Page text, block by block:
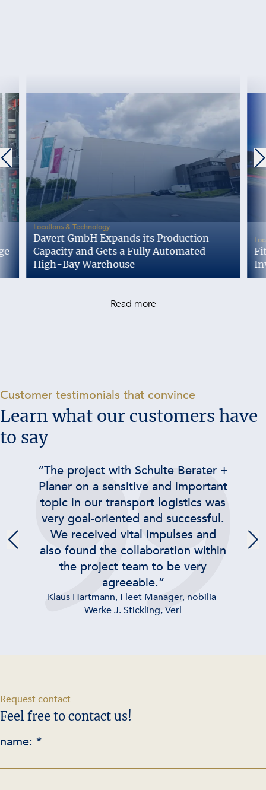
Locations & Technology-
Davert GmbH Expands its Production
Capacity and Gets a Fully Automated
High-Bay Warehouse
Read more
Customer testimonials that convince-
Learn what our customers have
to say
“The project with Schulte Berater +
Planer on a sensitive and important
topic in our transport logistics was
very goal-oriented and successful.
We received vital impulses and
also found the collaboration within
the project team to be very
agreeable.”
Klaus Hartmann, Fleet Manager, nobilia-
Werke J. Stickling, Verl
Request contact-
Feel free to contact us!
name: *